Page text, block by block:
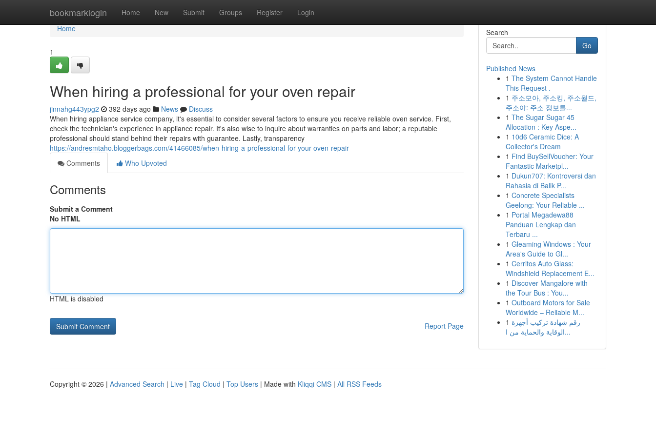
bookmarklogin Home New Submit Groups Register Login
Home
Home
1
When hiring a professional for your oven repair
jinnahg443ypg2 392 days ago News
Discuss
When hiring appliance service company, it's essential to consider several factors to ensure you receive reliable oven service. First,
check the technician's experience in appliance repair. It's also wise to inquire about warranties on parts and labor; a reputable
professional should stand behind their repairs with guarantee. Lastly, transparency
https://andresmtaho.bloggerbags.com/41466085/when-hiring-a-professional-for-your-oven-repair
Comments
Who Upvoted
Comments
Submit a Comment
No HTML
HTML is disabled
Report Page
Search
Go
Published News
1 The System Cannot Handle
This Request .
1 주소모아, 주소킹, 주소월드,
주소야: 주소 정보를...
1 The Sugar Sugar 45
Allocation : Key Aspe...
1 10d6 Ceramic Dice: A
Collector's Dream
1 Find BuySellVoucher: Your
Fantastic Marketpl...
1 Dukun707: Kontroversi dan
Rahasia di Balik P...
1 Concrete Specialists
Geelong: Your Reliable ...
1 Portal Megadewa88
Panduan Lengkap dan
Terbaru ...
1 Gleaming Windows : Your
Area's Guide to Gl...
1 Cerritos Auto Glass:
Windshield Replacement E...
1 Discover Mangalore with
the Tour Bus : You...
1 Outboard Motors for Sale
Worldwide – Reliable M...
1 رقم شهادة تركيب أجهزة
الوقاية والحماية من ا...
Copyright © 2026 | Advanced Search | Live | Tag Cloud | Top Users | Made with Kliqqi CMS | All RSS Feeds